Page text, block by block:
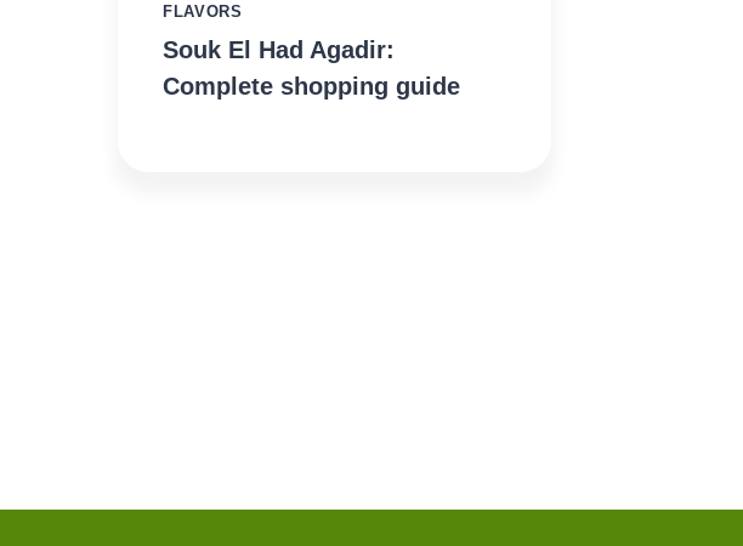
FLAVORS
Souk El Had Agadir:
Complete shopping guide